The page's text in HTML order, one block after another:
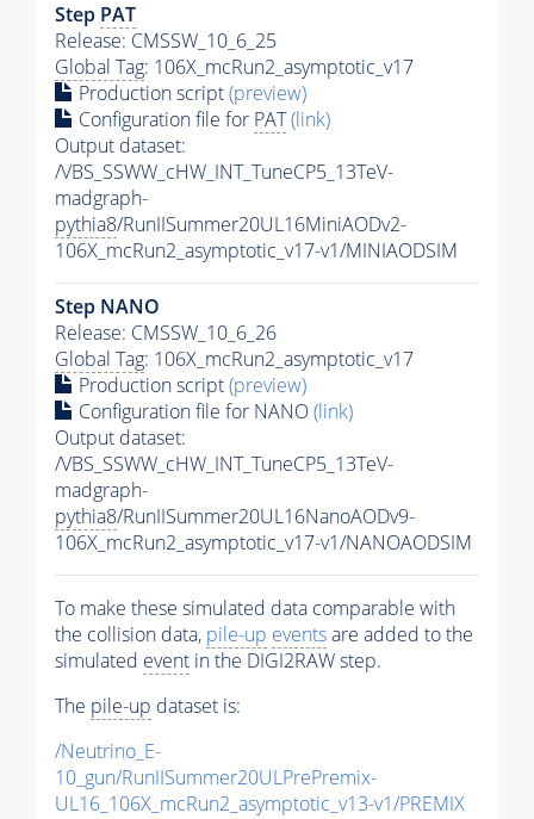
Step PAT
Release: CMSSW_10_6_25
Global Tag: 106X_mcRun2_asymptotic_v17
Production script(preview)
Configuration file for PAT(link)
Output dataset:
/VBS_SSWW_cHW_INT_TuneCP5_13TeV-
madgraph-
pythia8/RunIISummer20UL16MiniAODv2-
106X_mcRun2_asymptotic_v17-v1/MINIAODSIM
Step NANO
Release: CMSSW_10_6_26
Global Tag: 106X_mcRun2_asymptotic_v17
Production script(preview)
Configuration file for NANO(link)
Output dataset:
/VBS_SSWW_cHW_INT_TuneCP5_13TeV-
madgraph-
pythia8/RunIISummer20UL16NanoAODv9-
106X_mcRun2_asymptotic_v17-v1/NANOAODSIM
To make these simulated data comparable with
the collision data, pile-up eventsare added to the
simulated event in the DIGI2RAW step.
The pile-up dataset is:
/Neutrino_E-
10_gun/RunIISummer20ULPrePremix-
UL16_106X_mcRun2_asymptotic_v13-v1/PREMIX